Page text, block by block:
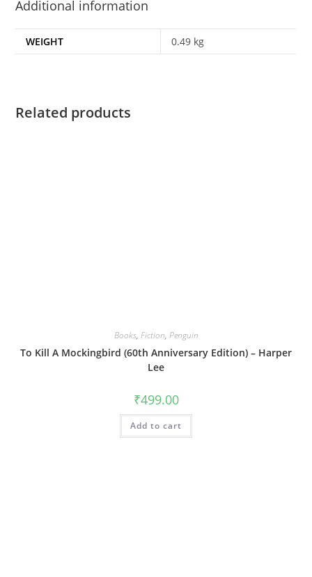
Additional information
WEIGHT 0.49 kg
Related products
Books, Fiction, Penguin
To Kill A Mockingbird (60th Anniversary Edition) – Harper
Lee
₹499.00
Add to cart